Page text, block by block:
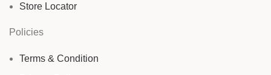
Store Locator
Policies
Terms & Condition